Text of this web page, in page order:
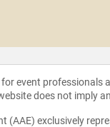
event
does not imply
(AAE) exclusively